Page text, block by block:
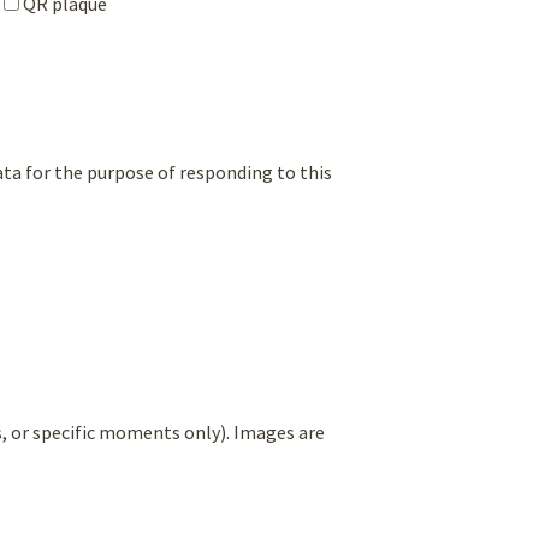
for the purpose of responding to this
or specific moments only). Images are